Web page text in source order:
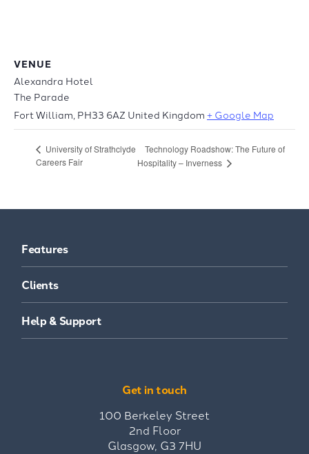
VENUE
Alexandra Hotel
The Parade
Fort William, PH33 6AZ United Kingdom + Google Map
University of Strathclyde
Careers Fair
Technology Roadshow: The Future of
Hospitality – Inverness
Features
Clients
Help & Support
Get in touch
100 Berkeley Street
2nd Floor
Glasgow, G3 7HU